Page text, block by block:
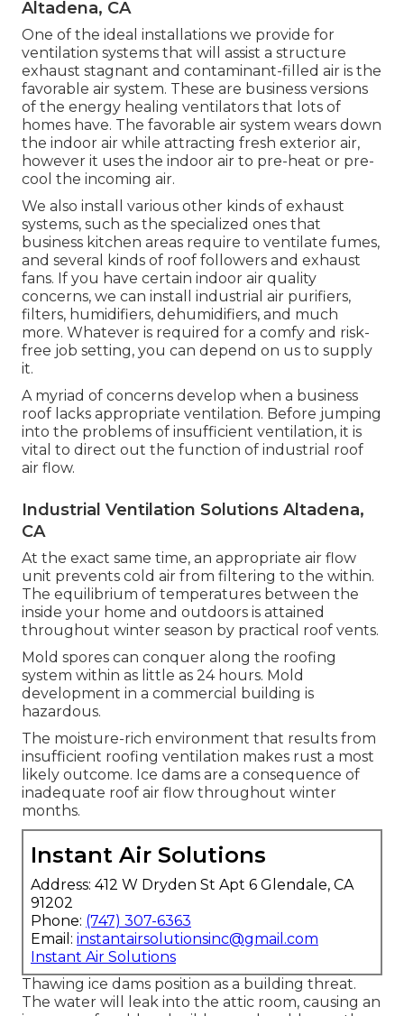
Altadena, CA
One of the ideal installations we provide for
ventilation systems that will assist a structure
exhaust stagnant and contaminant-filled air is the
favorable air system. These are business versions
of the energy healing ventilators that lots of
homes have. The favorable air system wears down
the indoor air while attracting fresh exterior air,
however it uses the indoor air to pre-heat or pre-
cool the incoming air.
We also install various other kinds of exhaust
systems, such as the specialized ones that
business kitchen areas require to ventilate fumes,
and several kinds of roof followers and exhaust
fans. If you have certain indoor air quality
concerns, we can install industrial air purifiers,
filters, humidifiers, dehumidifiers, and much
more. Whatever is required for a comfy and risk-
free job setting, you can depend on us to supply
it.
A myriad of concerns develop when a business
roof lacks appropriate ventilation. Before jumping
into the problems of insufficient ventilation, it is
vital to direct out the function of industrial roof
air flow.
Industrial Ventilation Solutions Altadena,
CA
At the exact same time, an appropriate air flow
unit prevents cold air from filtering to the within.
The equilibrium of temperatures between the
inside your home and outdoors is attained
throughout winter season by practical roof vents.
Mold spores can conquer along the roofing
system within as little as 24 hours. Mold
development in a commercial building is
hazardous.
The moisture-rich environment that results from
insufficient roofing ventilation makes rust a most
likely outcome. Ice dams are a consequence of
inadequate roof air flow throughout winter
months.
Instant Air Solutions
Address: 412 W Dryden St Apt 6 Glendale, CA
91202
Phone: (747) 307-6363
Email: instantairsolutionsinc@gmail.com
Instant Air Solutions
Thawing ice dams position as a building threat.
The water will leak into the attic room, causing an